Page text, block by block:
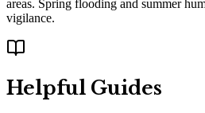
areas. Spring flooding and summer
vigilance.
Helpful Guides